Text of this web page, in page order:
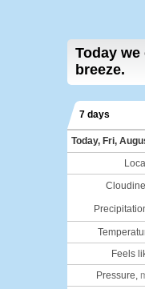
Today we
breeze.
7 days
Today, Fri,
Feels
Pressure,